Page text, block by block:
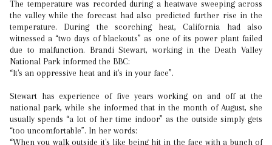
The temperature was recorded during a heatwave sweeping across
the valley while the forecast had also predicted further rise in the
temperature. During the scorching heat, California had also
witnessed a “two days of blackouts” as one of its power plant failed
due to malfunction. Brandi Stewart, working in the Death Valley
National Park informed the BBC:
“It's an oppressive heat and it's in your face”.
Stewart has experience of five years working on and off at the
national park, while she informed that in the month of August, she
usually spends “a lot of her time indoor” as the outside simply gets
“too uncomfortable”. In her words:
“When you walk outside it's like being hit in the face with a bunch of